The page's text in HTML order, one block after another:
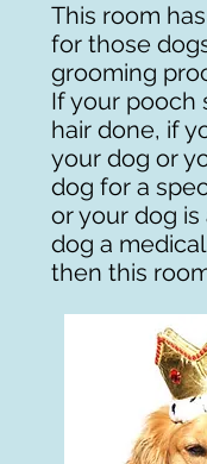
This room
for those
grooming
If your pooch
hair done, if
your dog or
dog for a
or your dog
dog a
then this